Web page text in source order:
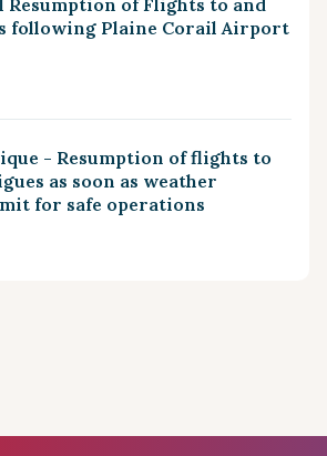
following Plaine Corail Airport
- Resumption of flights to
as soon as weather
for safe operations